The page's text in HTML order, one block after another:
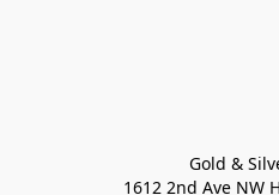
Gold &
1612 2nd Ave NW